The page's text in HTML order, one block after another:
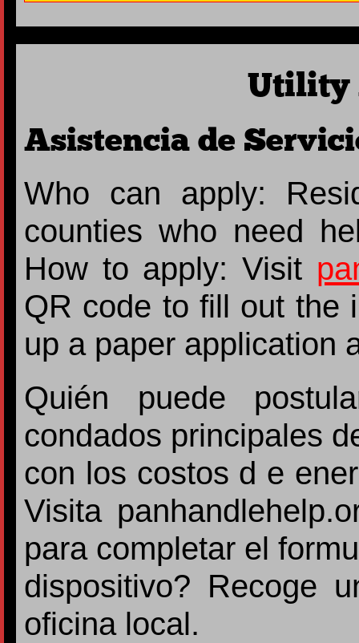
Utility
Asistencia de
Who can apply:
counties who need
How to apply: Visit
QR code to fill out the
up a paper application
Quién puede
condados principales
con los costos d e
Visita
para completar el
dispositivo? Recoge
oficina local.